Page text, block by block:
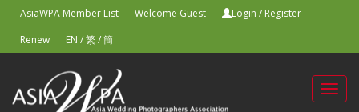
AsiaWPA Member List Welcome Guest Login / Register
Renew
EN /繁/簡